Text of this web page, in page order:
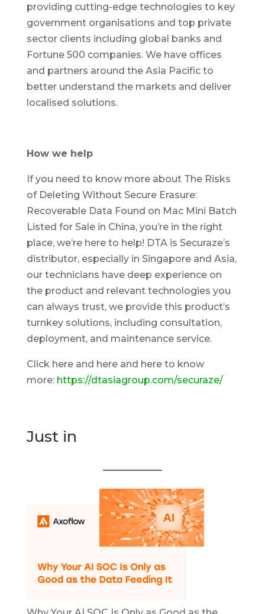
providing cutting-edge technologies to key
government organisations and top private
sector clients including global banks and
Fortune 500 companies. We have offices
and partners around the Asia Pacific to
better understand the markets and deliver
localised solutions.
How we help
If you need to know more about The Risks
of Deleting Without Secure Erasure:
Recoverable Data Found on Mac Mini Batch
Listed for Sale in China, you’re in the right
place, we’re here to help! DTA is Securaze’s
distributor, especially in Singapore and Asia,
our technicians have deep experience on
the product and relevant technologies you
can always trust, we provide this product’s
turnkey solutions, including consultation,
deployment, and maintenance service.
Click here and here and here to know
more: https://dtasiagroup.com/securaze/
Just in